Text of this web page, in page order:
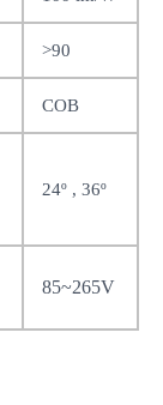
>90
COB
24º , 36º
85~265V